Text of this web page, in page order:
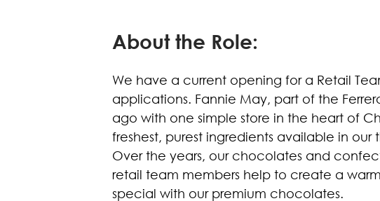
About the Role:
We have a current opening for a Retail
applications. Fannie May, part of the
ago with one simple store in the heart of
freshest, purest ingredients available in
Over the years, our chocolates and
retail team members help to create a
special with our premium chocolates.